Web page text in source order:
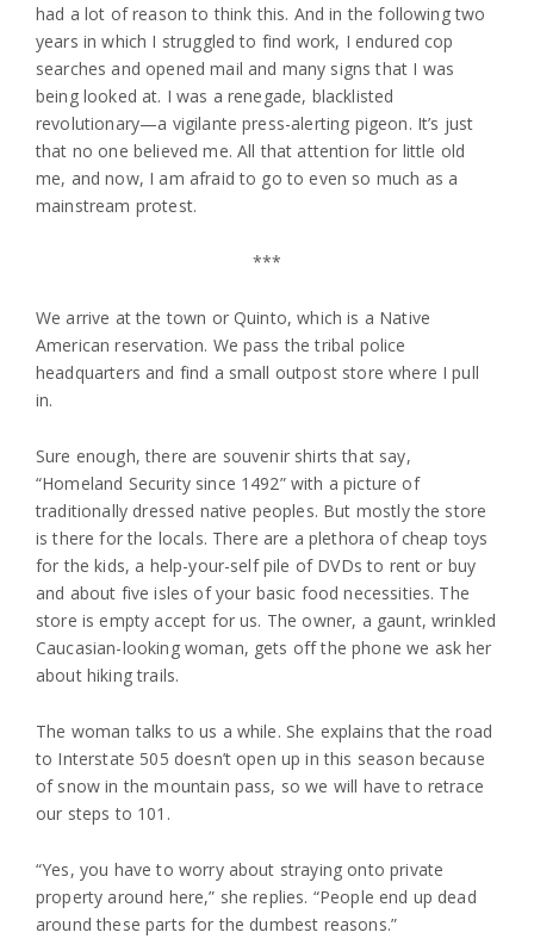
had a lot of reason to think this. And in the following two
years in which I struggled to find work, I endured cop
searches and opened mail and many signs that I was
being looked at. I was a renegade, blacklisted
revolutionary—a vigilante press-alerting pigeon. It’s just
that no one believed me. All that attention for little old
me, and now, I am afraid to go to even so much as a
mainstream protest.
***
We arrive at the town or Quinto, which is a Native
American reservation. We pass the tribal police
headquarters and find a small outpost store where I pull
in.
Sure enough, there are souvenir shirts that say,
“Homeland Security since 1492” with a picture of
traditionally dressed native peoples. But mostly the store
is there for the locals. There are a plethora of cheap toys
for the kids, a help-your-self pile of DVDs to rent or buy
and about five isles of your basic food necessities. The
store is empty accept for us. The owner, a gaunt, wrinkled
Caucasian-looking woman, gets off the phone we ask her
about hiking trails.
The woman talks to us a while. She explains that the road
to Interstate 505 doesn’t open up in this season because
of snow in the mountain pass, so we will have to retrace
our steps to 101.
“Yes, you have to worry about straying onto private
property around here,” she replies. “People end up dead
around these parts for the dumbest reasons.”